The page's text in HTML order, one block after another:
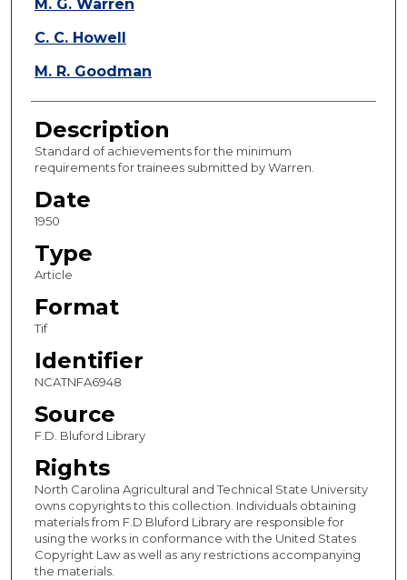
M. G. Warren
C. C. Howell
M. R. Goodman
Description
Standard of achievements for the minimum
requirements for trainees submitted by Warren.
Date
1950
Type
Article
Format
Tif
Identifier
NCATNFA6948
Source
F.D. Bluford Library
Rights
North Carolina Agricultural and Technical State University
owns copyrights to this collection. Individuals obtaining
materials from F.D Bluford Library are responsible for
using the works in conformance with the United States
Copyright Law as well as any restrictions accompanying
the materials.